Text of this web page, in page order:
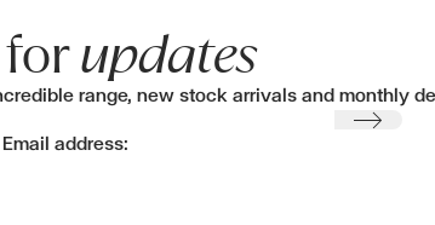
updates
range, new stock arrivals and monthly
Email address:
Submit